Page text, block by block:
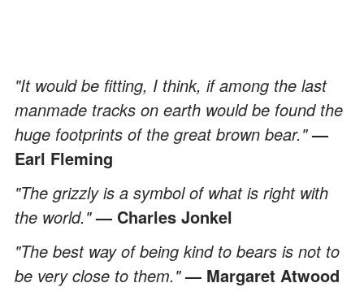
"It would be fitting, I think, if among the last
manmade tracks on earth would be found the
huge footprints of the great brown bear."—
Earl Fleming
"The grizzly is a symbol of what is right with
the world."— Charles Jonkel
"The best way of being kind to bears is not to
be very close to them."— Margaret Atwood